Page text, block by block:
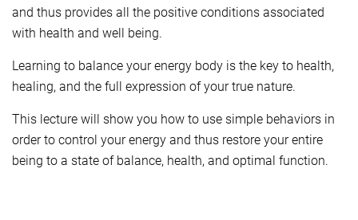
and thus provides all the positive conditions associated
with health and well being.
Learning to balance your energy body is the key to health,
healing, and the full expression of your true nature.
This lecture will show you how to use simple behaviors in
order to control your energy and thus restore your entire
being to a state of balance, health, and optimal function.